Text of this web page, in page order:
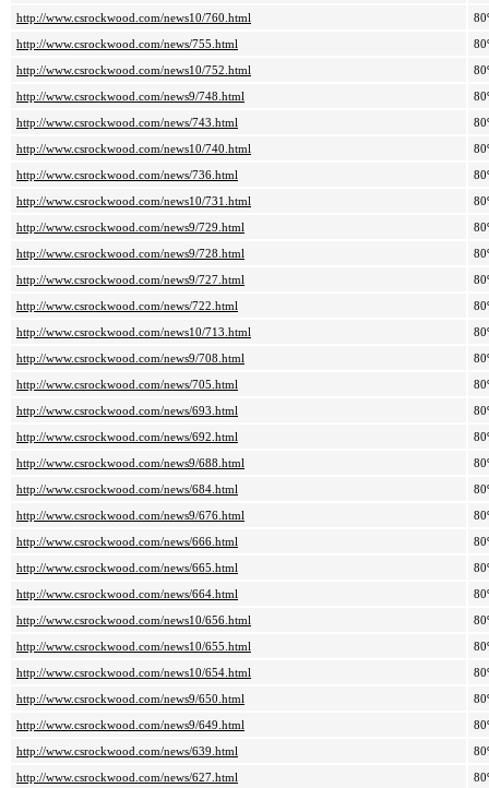
http://www.csrockwood.com/news10/760.html
http://www.csrockwood.com/news/755.html
http://www.csrockwood.com/news10/752.html
http://www.csrockwood.com/news9/748.html
http://www.csrockwood.com/news/743.html
http://www.csrockwood.com/news10/740.html
http://www.csrockwood.com/news/736.html
http://www.csrockwood.com/news10/731.html
http://www.csrockwood.com/news9/729.html
http://www.csrockwood.com/news9/728.html
http://www.csrockwood.com/news9/727.html
http://www.csrockwood.com/news/722.html
http://www.csrockwood.com/news10/713.html
http://www.csrockwood.com/news9/708.html
http://www.csrockwood.com/news/705.html
http://www.csrockwood.com/news/693.html
http://www.csrockwood.com/news/692.html
http://www.csrockwood.com/news9/688.html
http://www.csrockwood.com/news/684.html
http://www.csrockwood.com/news9/676.html
http://www.csrockwood.com/news/666.html
http://www.csrockwood.com/news/665.html
http://www.csrockwood.com/news/664.html
http://www.csrockwood.com/news10/656.html
http://www.csrockwood.com/news10/655.html
http://www.csrockwood.com/news10/654.html
http://www.csrockwood.com/news9/650.html
http://www.csrockwood.com/news9/649.html
http://www.csrockwood.com/news/639.html
http://www.csrockwood.com/news/627.html